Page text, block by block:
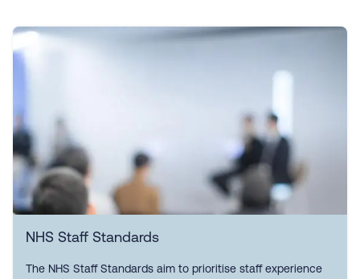
NHS Staff Standards
The NHS Staff Standards aim to prioritise staff experience